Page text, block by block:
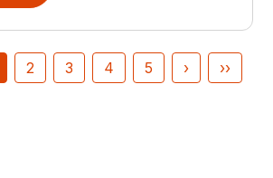
2 3 4 5 › ››